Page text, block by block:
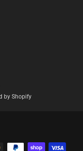
by Shopify